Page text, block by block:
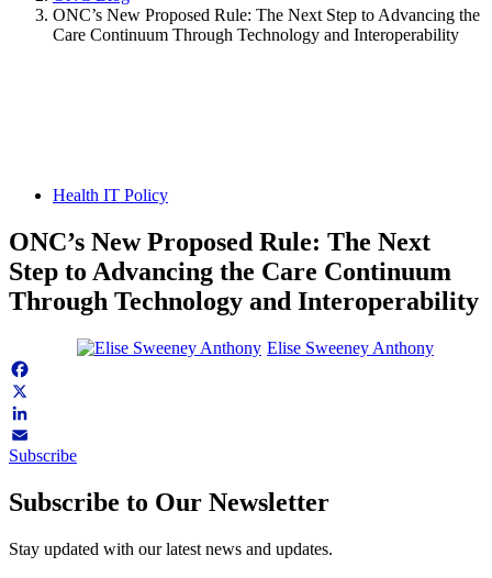
ONC’s New Proposed Rule: The Next Step to Advancing the
Care Continuum Through Technology and Interoperability
Health IT Policy
ONC’s New Proposed Rule: The Next
Step to Advancing the Care Continuum
Through Technology and Interoperability
Elise Sweeney Anthony
Facebook
X
LinkedIn
Email
Subscribe
Subscribe to Our Newsletter
Stay updated with our latest news and updates.